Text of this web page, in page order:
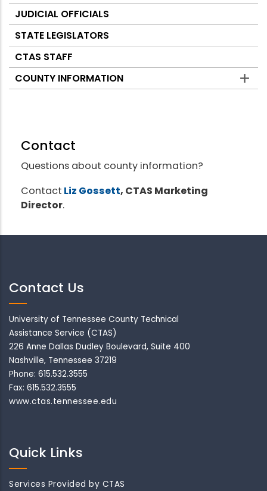
JUDICIAL OFFICIALS
STATE LEGISLATORS
CTAS STAFF
COUNTY INFORMATION
Contact
Questions about county information?
Contact Liz Gossett, CTAS Marketing
Director.
Contact Us
University of Tennessee County Technical
Assistance Service (CTAS)
226 Anne Dallas Dudley Boulevard, Suite 400
Nashville, Tennessee 37219
Phone: 615.532.3555
Fax: 615.532.3555
www.ctas.tennessee.edu
Quick Links
Services Provided by CTAS